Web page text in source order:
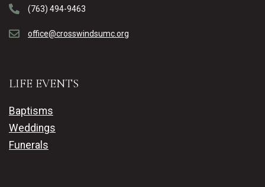
(763) 494-9463
office@crosswindsumc.org
LIFE EVENTS
Baptisms
Weddings
Funerals